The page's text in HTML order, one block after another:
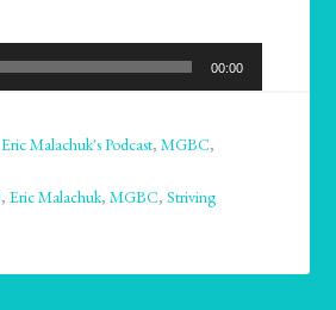
00:00
Eric Malachuk's Podcast,MGBC,
,Eric Malachuk,MGBC,Striving